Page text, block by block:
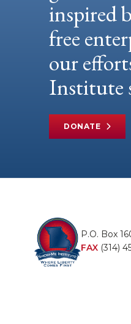
inspired
free
our
Institute
DONATE
P.O. Box
FAX (314)